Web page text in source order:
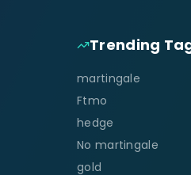
Trending
martingale
Ftmo
hedge
No martingale
gold